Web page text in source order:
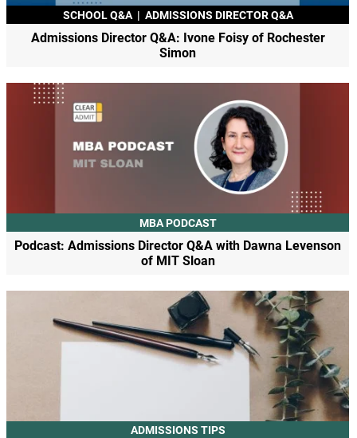
SCHOOL Q&A | ADMISSIONS DIRECTOR Q&A
Admissions Director Q&A: Ivone Foisy of Rochester
Simon
MBA PODCAST
Podcast: Admissions Director Q&A with Dawna Levenson
of MIT Sloan
ADMISSIONS TIPS